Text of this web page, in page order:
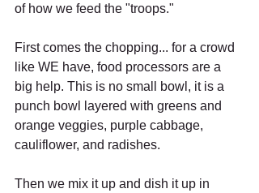
of how we feed the "troops."
First comes the chopping... for a crowd
like WE have, food processors are a
big help. This is no small bowl, it is a
punch bowl layered with greens and
orange veggies, purple cabbage,
cauliflower, and radishes.
Then we mix it up and dish it up in